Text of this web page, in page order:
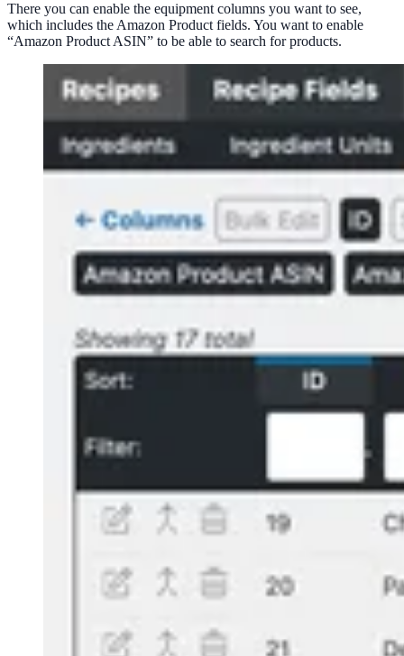
There you can enable the equipment columns you want to see,
which includes the Amazon Product fields. You want to enable
“Amazon Product ASIN” to be able to search for products.